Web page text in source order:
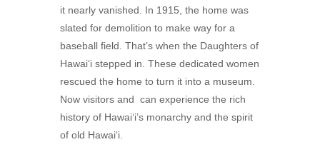
it nearly vanished. In 1915, the home was
slated for demolition to make way for a
baseball field. That’s when the Daughters of
Hawai‘i stepped in. These dedicated women
rescued the home to turn it into a museum.
Now visitors and can experience the rich
history of Hawai‘i’s monarchy and the spirit
of old Hawai‘i.